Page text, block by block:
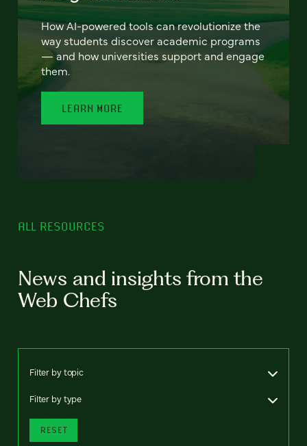
How AI-powered tools can revolutionize the
way students discover academic programs
— and how universities support and engage
them.
LEARN MORE
ALL RESOURCES
News and insights from the
Web Chefs
Filter by topic
Filter by type
RESET